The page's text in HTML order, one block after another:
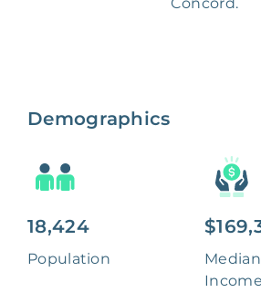
Demographics
18,424
Population
Income